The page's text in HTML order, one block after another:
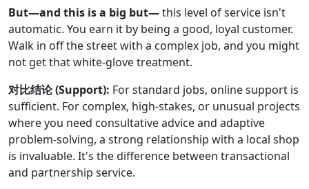
But—and this is a big but—this level of service isn't
automatic. You earn it by being a good, loyal customer.
Walk in off the street with a complex job, and you might
not get that white-glove treatment.
对比结论 (Support): For standard jobs, online support is
sufficient. For complex, high-stakes, or unusual projects
where you need consultative advice and adaptive
problem-solving, a strong relationship with a local shop
is invaluable. It's the difference between transactional
and partnership service.